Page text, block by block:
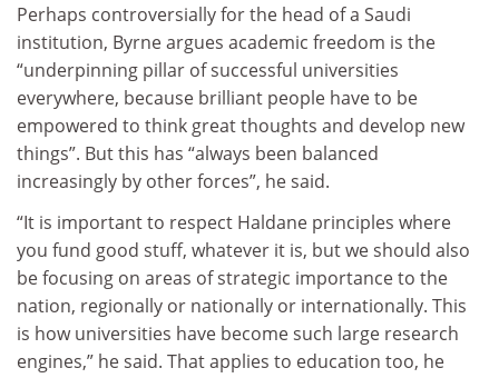
Perhaps controversially for the head of a Saudi
institution, Byrne argues academic freedom is the
“underpinning pillar of successful universities
everywhere, because brilliant people have to be
empowered to think great thoughts and develop new
things”. But this has “always been balanced
increasingly by other forces”, he said.
“It is important to respect Haldane principles where
you fund good stuff, whatever it is, but we should also
be focusing on areas of strategic importance to the
nation, regionally or nationally or internationally. This
is how universities have become such large research
engines,” he said. That applies to education too, he